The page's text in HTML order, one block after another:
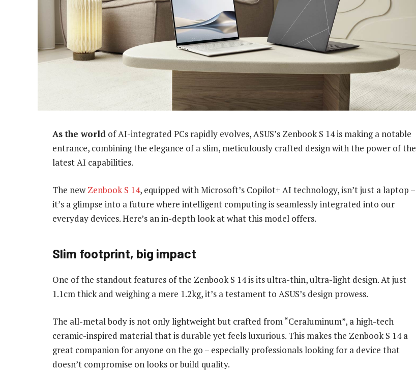
As the world of AI-integrated PCs rapidly evolves, ASUS’s Zenbook S 14 is making a notable
entrance, combining the elegance of a slim, meticulously crafted design with the power of the
latest AI capabilities.
The newZenbook S 14, equipped with Microsoft’s Copilot+ AI technology, isn’t just a laptop –
it’s a glimpse into a future where intelligent computing is seamlessly integrated into our
everyday devices. Here’s an in-depth look at what this model offers.
Slim footprint, big impact
One of the standout features of the Zenbook S 14 is its ultra-thin, ultra-light design. At just
1.1cm thick and weighing a mere 1.2kg, it’s a testament to ASUS’s design prowess.
The all-metal body is not only lightweight but crafted from “Ceraluminum”, a high-tech
ceramic-inspired material that is durable yet feels luxurious. This makes the Zenbook S 14 a
great companion for anyone on the go – especially professionals looking for a device that
doesn’t compromise on looks or build quality.